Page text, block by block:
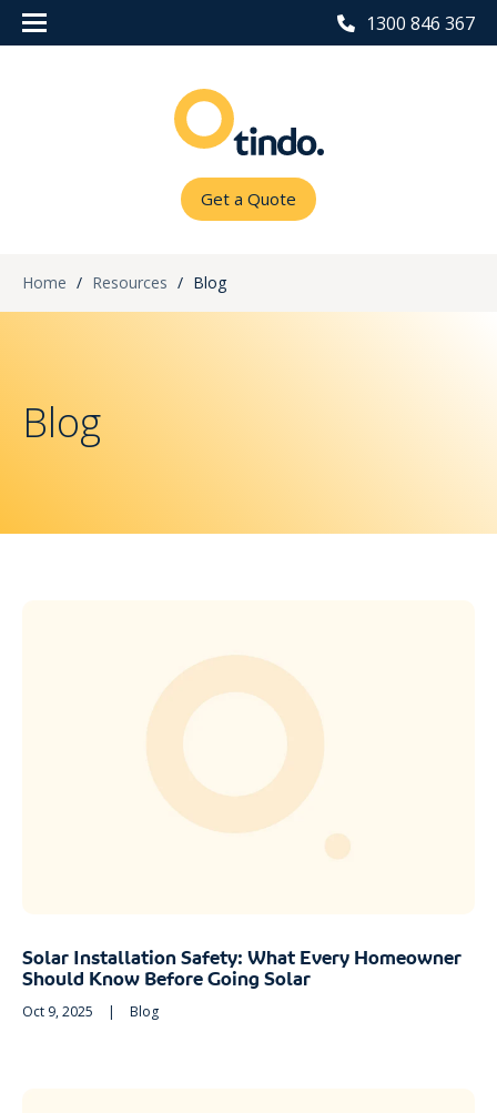
1300 846 367
Get a Quote
Home / Resources / Blog
Blog
Solar Installation Safety: What Every Homeowner
Should Know Before Going Solar
Oct 9, 2025 | Blog